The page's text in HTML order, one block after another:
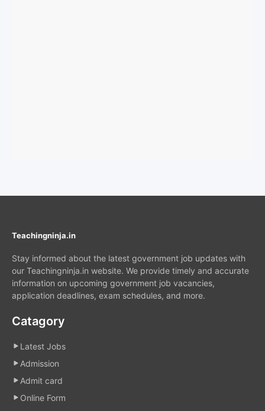
Teachingninja.in
Stay informed about the latest government job updates with
our Teachingninja.in website. We provide timely and accurate
information on upcoming government job vacancies,
application deadlines, exam schedules, and more.
Catagory
Latest Jobs
Admission
Admit card
Online Form